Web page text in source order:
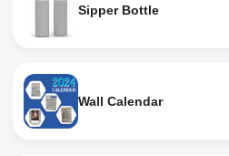
Sipper Bottle
Wall Calendar